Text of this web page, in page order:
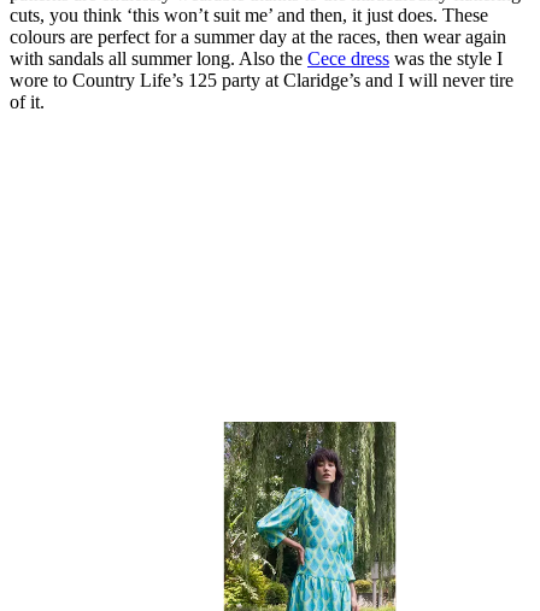
cuts, you think ‘this won’t suit me’ and then, it just does. These
colours are perfect for a summer day at the races, then wear again
with sandals all summer long. Also the Cece dress was the style I
wore to Country Life’s 125 party at Claridge’s and I will never tire
of it.